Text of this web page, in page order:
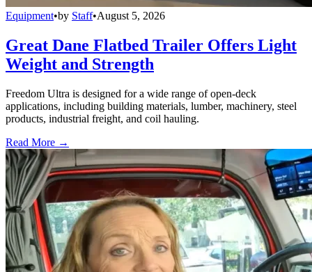
Equipment•by Staff•August 5, 2026
Great Dane Flatbed Trailer Offers Light
Weight and Strength
Freedom Ultra is designed for a wide range of open-deck
applications, including building materials, lumber, machinery, steel
products, industrial freight, and coil hauling.
Read More →